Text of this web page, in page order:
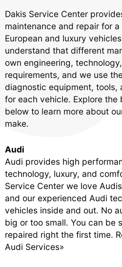
Dakis Service Center
maintenance and repair for
European and luxury
understand that different
own engineering,
requirements, and we use
diagnostic equipment, tools,
for each vehicle. Explore the
below to learn more about
make.
Audi
Audi provides high
technology, luxury, and
Service Center we love
and our experienced Audi
vehicles inside and out. No
big or too small. You can be
repaired right the first time.
Audi Services»